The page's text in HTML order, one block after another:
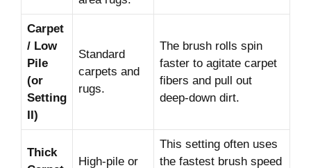
Carpet
/ Low
Pile
(or
Setting
II)
Standard
carpets and
rugs.
The brush rolls spin
faster to agitate carpet
fibers and pull out
deep-down dirt.
Thick
High-pile or
This setting often uses
the fastest brush speed